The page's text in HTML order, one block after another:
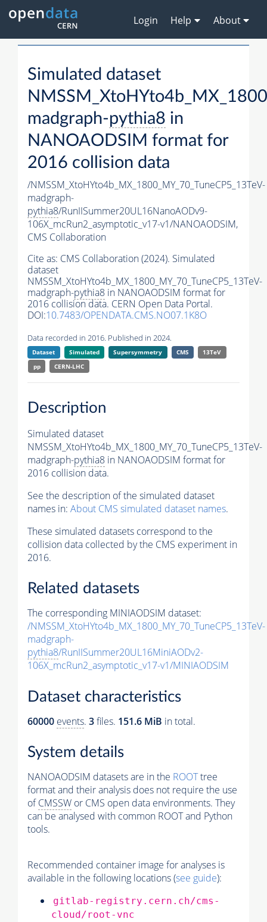
Login Help About
Simulated dataset
madgraph-pythia8 in
NANOAODSIM format for
2016 collision data
/NMSSM_XtoHYto4b_MX_1800_MY_70_TuneCP5_13TeV-
madgraph-
pythia8/RunIISummer20UL16NanoAODv9-
106X_mcRun2_asymptotic_v17-v1/NANOAODSIM,
CMS Collaboration
Cite as: CMS Collaboration (2024). Simulated
dataset
NMSSM_XtoHYto4b_MX_1800_MY_70_TuneCP5_13TeV-
madgraph-pythia8 in NANOAODSIM format for
2016 collision data. CERN Open Data Portal.
DOI:10.7483/OPENDATA.CMS.NO07.1K8O
Data recorded in 2016. Published in 2024.
Dataset Simulated Supersymmetry CMS
13TeV
pp
CERN-LHC
Description
Simulated dataset
NMSSM_XtoHYto4b_MX_1800_MY_70_TuneCP5_13TeV-
madgraph-pythia8 in NANOAODSIM format for
2016 collision data.
See the description of the simulated dataset
names in: About CMS simulated dataset names.
These simulated datasets correspond to the
collision data collected by the CMS experiment in
2016.
Related datasets
The corresponding MINIAODSIM dataset:
/NMSSM_XtoHYto4b_MX_1800_MY_70_TuneCP5_13TeV-
madgraph-
pythia8/RunIISummer20UL16MiniAODv2-
106X_mcRun2_asymptotic_v17-v1/MINIAODSIM
Dataset characteristics
60000 events. 3files. 151.6 MiB in total.
System details
NANOAODSIM datasets are in the ROOTtree
format and their analysis does not require the use
ofCMSSW or CMS open data environments. They
can be analysed with common ROOT and Python
tools.
Recommended container image for analyses is
available in the following locations (see guide):
gitlab-registry.cern.ch/cms-
cloud/root-vnc